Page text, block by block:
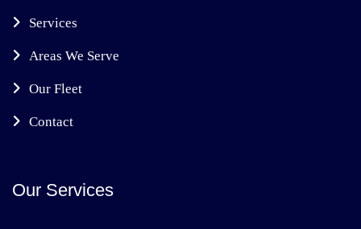
Services
Areas We Serve
Our Fleet
Contact
Our Services